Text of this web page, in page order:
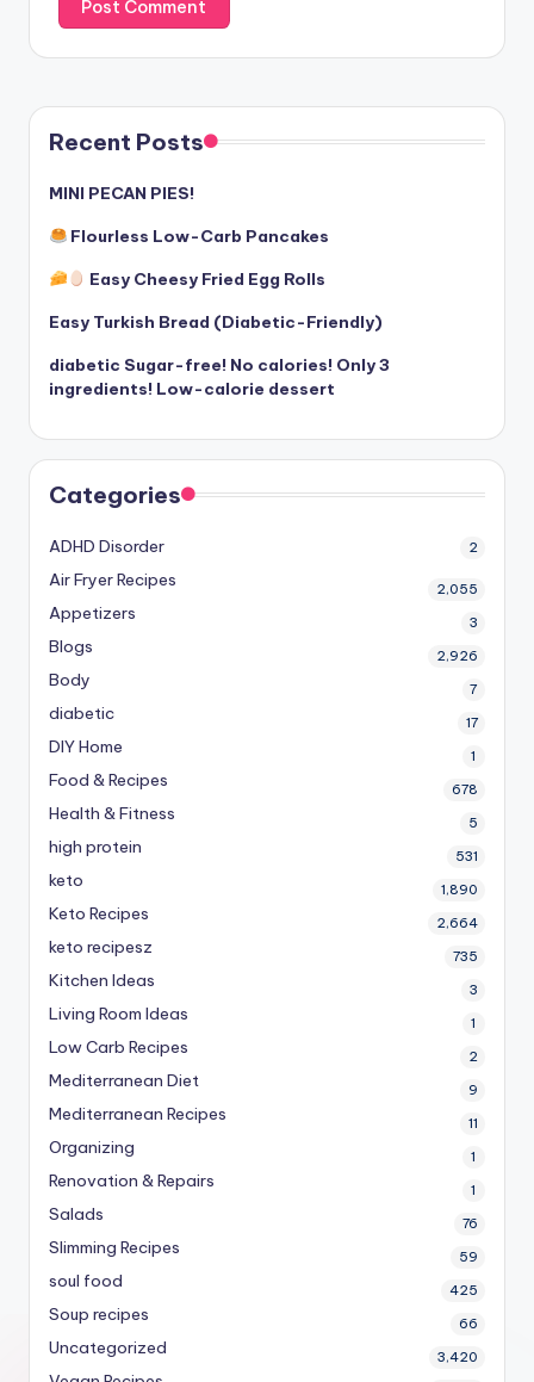
Recent Posts
MINI PECAN PIES!
Flourless Low-Carb Pancakes
Easy Cheesy Fried Egg Rolls
Easy Turkish Bread (Diabetic-Friendly)
diabetic Sugar-free! No calories! Only 3
ingredients! Low-calorie dessert
Categories
ADHD Disorder 2
Air Fryer Recipes 2,055
Appetizers 3
Blogs 2,926
Body 7
diabetic 17
DIY Home 1
Food & Recipes 678
Health & Fitness 5
high protein 531
keto 1,890
Keto Recipes 2,664
keto recipesz 735
Kitchen Ideas 3
Living Room Ideas 1
Low Carb Recipes 2
Mediterranean Diet 9
Mediterranean Recipes 11
Organizing 1
Renovation & Repairs 1
Salads 76
Slimming Recipes 59
soul food 425
Soup recipes 66
Uncategorized 3,420